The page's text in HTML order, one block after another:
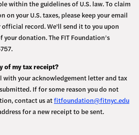
within the guidelines of U.S. law. To claim
on your U.S. taxes, please keep your email
record. We'll send it to you upon
donation. The FIT Foundation’s
of my tax receipt?
with your acknowledgement letter and tax
If for some reason you do not
contact us atfitfoundation@fitnyc.edu
for a new receipt to be sent.